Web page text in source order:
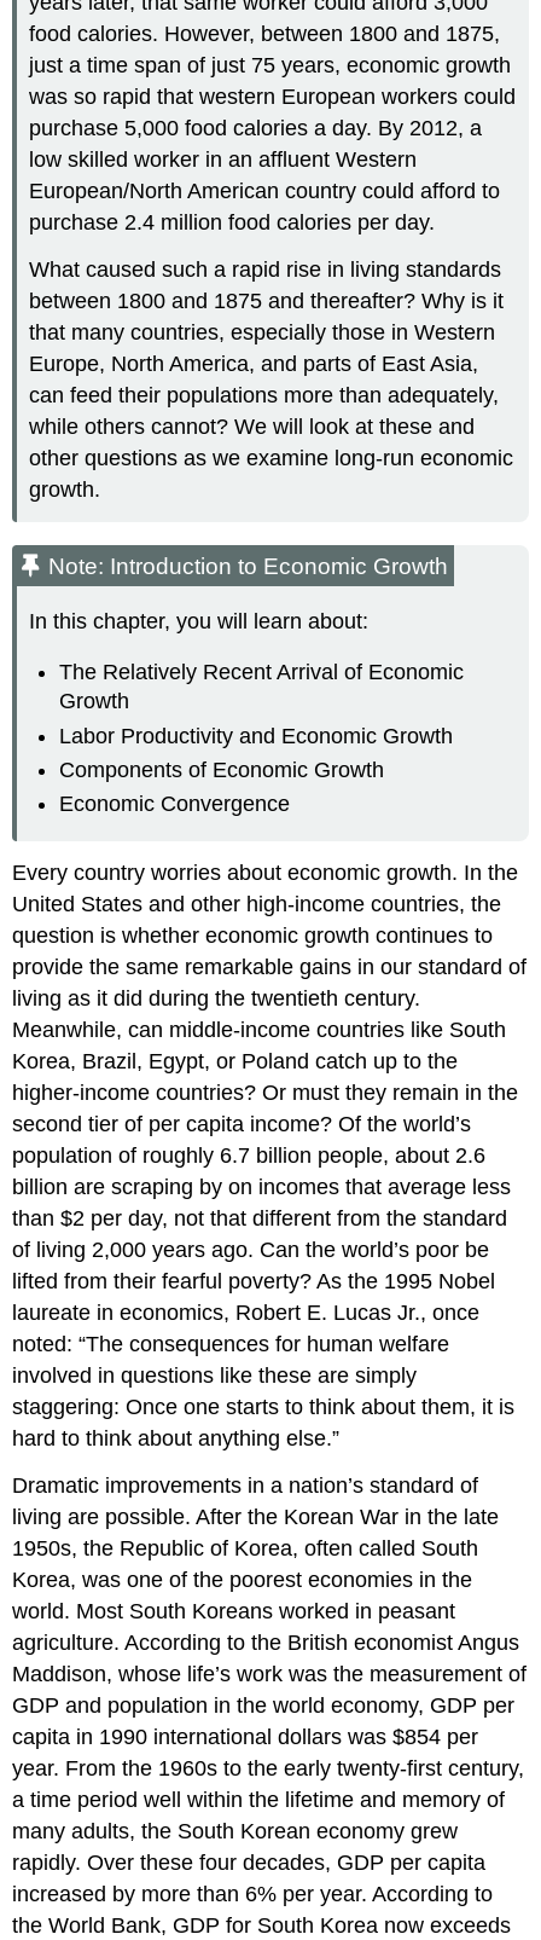
food calories. However, between 1800 and 1875,
just a time span of just 75 years, economic growth
was so rapid that western European workers could
purchase 5,000 food calories a day. By 2012, a
low skilled worker in an affluent Western
European/North American country could afford to
purchase 2.4 million food calories per day.
What caused such a rapid rise in living standards
between 1800 and 1875 and thereafter? Why is it
that many countries, especially those in Western
Europe, North America, and parts of East Asia,
can feed their populations more than adequately,
while others cannot? We will look at these and
other questions as we examine long-run economic
growth.
Note: Introduction to Economic Growth
In this chapter, you will learn about:
The Relatively Recent Arrival of Economic
Growth
Labor Productivity and Economic Growth
Components of Economic Growth
Economic Convergence
Every country worries about economic growth. In the
United States and other high-income countries, the
question is whether economic growth continues to
provide the same remarkable gains in our standard of
living as it did during the twentieth century.
Meanwhile, can middle-income countries like South
Korea, Brazil, Egypt, or Poland catch up to the
higher-income countries? Or must they remain in the
second tier of per capita income? Of the world’s
population of roughly 6.7 billion people, about 2.6
billion are scraping by on incomes that average less
than $2 per day, not that different from the standard
of living 2,000 years ago. Can the world’s poor be
lifted from their fearful poverty? As the 1995 Nobel
laureate in economics, Robert E. Lucas Jr., once
noted: “The consequences for human welfare
involved in questions like these are simply
staggering: Once one starts to think about them, it is
hard to think about anything else.”
Dramatic improvements in a nation’s standard of
living are possible. After the Korean War in the late
1950s, the Republic of Korea, often called South
Korea, was one of the poorest economies in the
world. Most South Koreans worked in peasant
agriculture. According to the British economist Angus
Maddison, whose life’s work was the measurement of
GDP and population in the world economy, GDP per
capita in 1990 international dollars was $854 per
year. From the 1960s to the early twenty-first century,
a time period well within the lifetime and memory of
many adults, the South Korean economy grew
rapidly. Over these four decades, GDP per capita
increased by more than 6% per year. According to
the World Bank, GDP for South Korea now exceeds